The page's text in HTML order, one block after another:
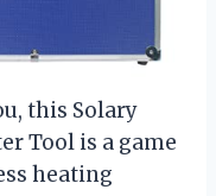
this Solary
Tool is a game
heating